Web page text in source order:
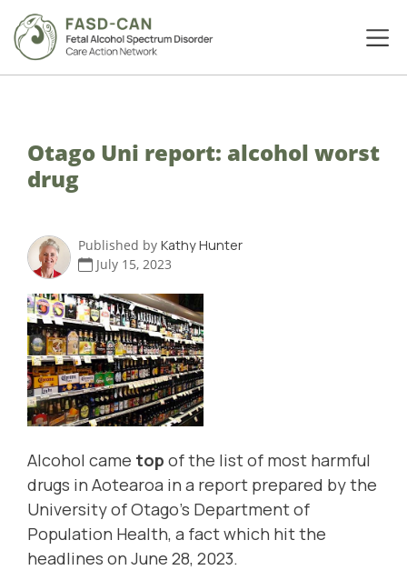
Otago Uni report: alcohol worst
drug
Published by Kathy Hunter
July 15, 2023
Alcohol came top of the list of most harmful
drugs in Aotearoa in a report prepared by the
University of Otago's Department of
Population Health, a fact which hit the
headlines on June 28, 2023.